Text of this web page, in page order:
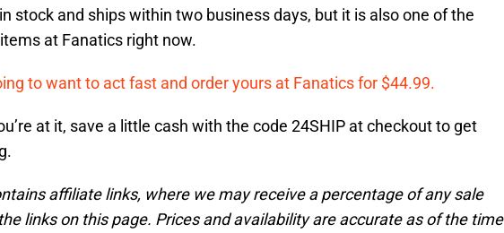
stock and ships within two business days, but it is also one of the
at Fanatics right now.
to want to act fast and order yours at Fanatics for $44.99.
at it, save a little cash with the code 24SHIP at checkout to get
affiliate links, where we may receive a percentage of any sale
links on this page. Prices and availability are accurate as of the time